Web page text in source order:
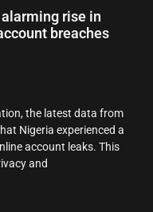
rise in
breaches
the latest data from
Nigeria experienced a
account leaks. This
and